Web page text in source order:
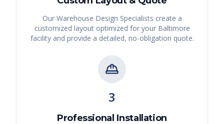
Our Warehouse Design Specialists create a
customized layout optimized for your Baltimore
facility and provide a detailed, no-obligation quote.
3
Professional Installation